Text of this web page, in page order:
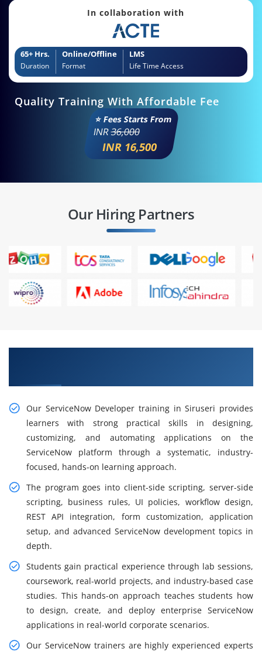
In collaboration with
65+ Hrs.
Duration
Online/Offline
Format
LMS
Life Time Access
Quality Training With Affordable Fee
⭐ Fees Starts From
INR36,000
INR 16,500
Our Hiring Partners
Our ServiceNow Developer training in Siruseri provides
learners with strong practical skills in designing,
customizing, and automating applications on the
ServiceNow platform through a systematic, industry-
focused, hands-on learning approach.
The program goes into client-side scripting, server-side
scripting, business rules, UI policies, workflow design,
REST API integration, form customization, application
setup, and advanced ServiceNow development topics in
depth.
Students gain practical experience through lab sessions,
coursework, real-world projects, and industry-based case
studies. This hands-on approach teaches students how
to design, create, and deploy enterprise ServiceNow
applications in real-world corporate scenarios.
Our ServiceNow trainers are highly experienced experts